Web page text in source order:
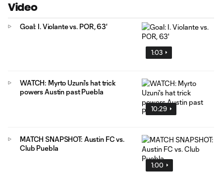
Video
1:03
Goal: I. Violante vs. POR, 63'
10:29
WATCH: Myrto Uzuni's hat trick
powers Austin past Puebla
1:00
MATCH SNAPSHOT: Austin FC vs.
Club Puebla